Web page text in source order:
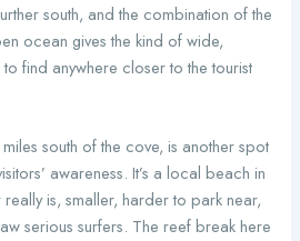
south, and the combination of the
ocean gives the kind of wide,
to find anywhere closer to the tourist
south of the cove, is another spot
awareness. It’s a local beach in
is, smaller, harder to park near,
serious surfers. The reef break here